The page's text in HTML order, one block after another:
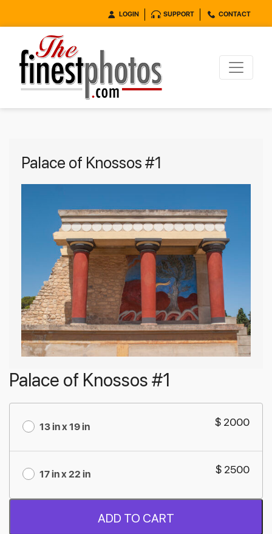
LOGIN SUPPORT CONTACT
Palace of Knossos #1
Palace of Knossos #1
13 in x 19 in $ 2000
17 in x 22 in $ 2500
ADD TO CART